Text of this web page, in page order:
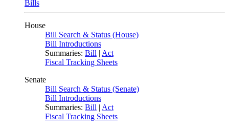
Bills
House
Bill Search & Status (House)
Bill Introductions
Summaries: Bill | Act
Fiscal Tracking Sheets
Senate
Bill Search & Status (Senate)
Bill Introductions
Summaries: Bill | Act
Fiscal Tracking Sheets